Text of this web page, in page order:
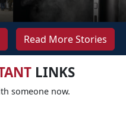
Read More Stories
LINKS
someone now.